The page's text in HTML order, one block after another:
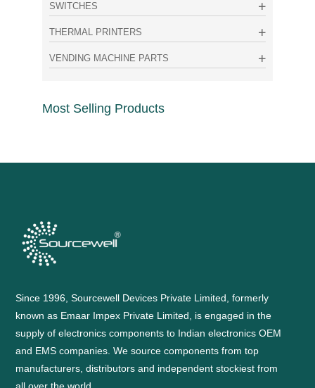
SWITCHES
THERMAL PRINTERS
VENDING MACHINE PARTS
Most Selling Products
Since 1996, Sourcewell Devices Private Limited, formerly
known as Emaar Impex Private Limited, is engaged in the
supply of electronics components to Indian electronics OEM
and EMS companies. We source components from top
manufacturers, distributors and independent stockiest from